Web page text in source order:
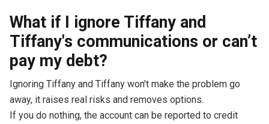
What if I ignore Tiffany and
Tiffany's communications or can’t
pay my debt?
Ignoring Tiffany and Tiffany won't make the problem go
away, it raises real risks and removes options.
If you do nothing, the account can be reported to credit